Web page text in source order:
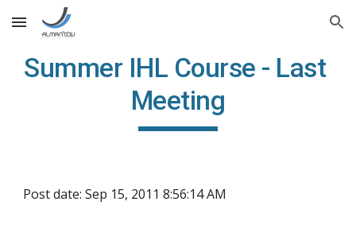
Skip to main content Skip to navigation
Summer IHL Course - Last
Meeting
Post date: Sep 15, 2011 8:56:14 AM